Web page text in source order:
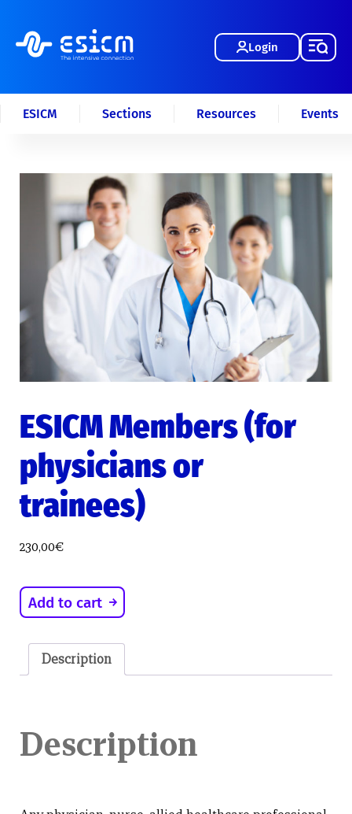
Login
ESICM Sections Resources Events
ESICM Members (for
physicians or
trainees)
230,00€
ESICM
Members
physicians
Add to cart
Description
Description